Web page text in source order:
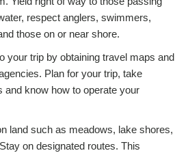
respect anglers, swimmers,
those on or near shore.
your trip by obtaining travel maps and
Plan for your trip, take
and know how to operate your
land such as meadows, lake shores,
on designated routes. This